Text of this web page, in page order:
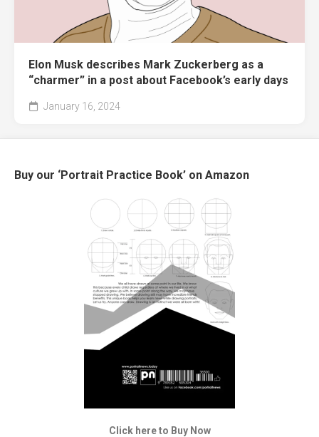
Elon Musk describes Mark Zuckerberg as a
“charmer” in a post about Facebook’s early days
January 16, 2024
Buy our ‘Portrait Practice Book’ on Amazon
Click here to Buy Now